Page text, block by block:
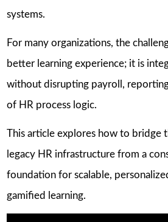
systems.
For many organizations, the
better learning experience; it is
without disrupting payroll,
of HR process logic.
This article explores how to bridge
legacy HR infrastructure from a
foundation for scalable,
gamified learning.